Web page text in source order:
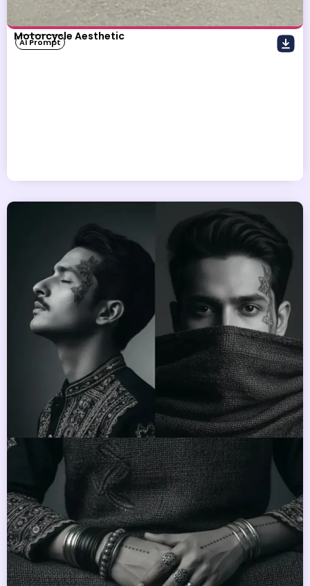
Motorcycle Aesthetic
AI Prompt